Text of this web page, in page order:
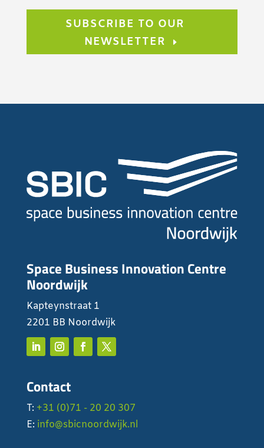
SUBSCRIBE TO OUR
NEWSLETTER
Space Business Innovation Centre
Noordwijk
Kapteynstraat 1
2201 BB Noordwijk
Contact
T: +31 (0)71 - 20 20 307
E: info@sbicnoordwijk.nl